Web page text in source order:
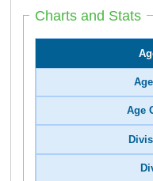
Charts and Stats
Age